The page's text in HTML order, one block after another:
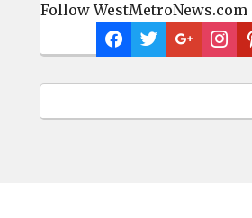
Follow WestMetroNews.com